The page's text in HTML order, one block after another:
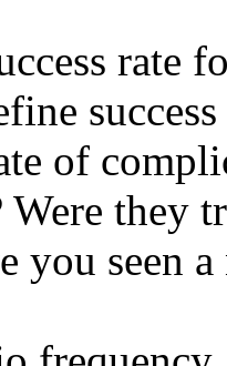
rate
of
they
you seen